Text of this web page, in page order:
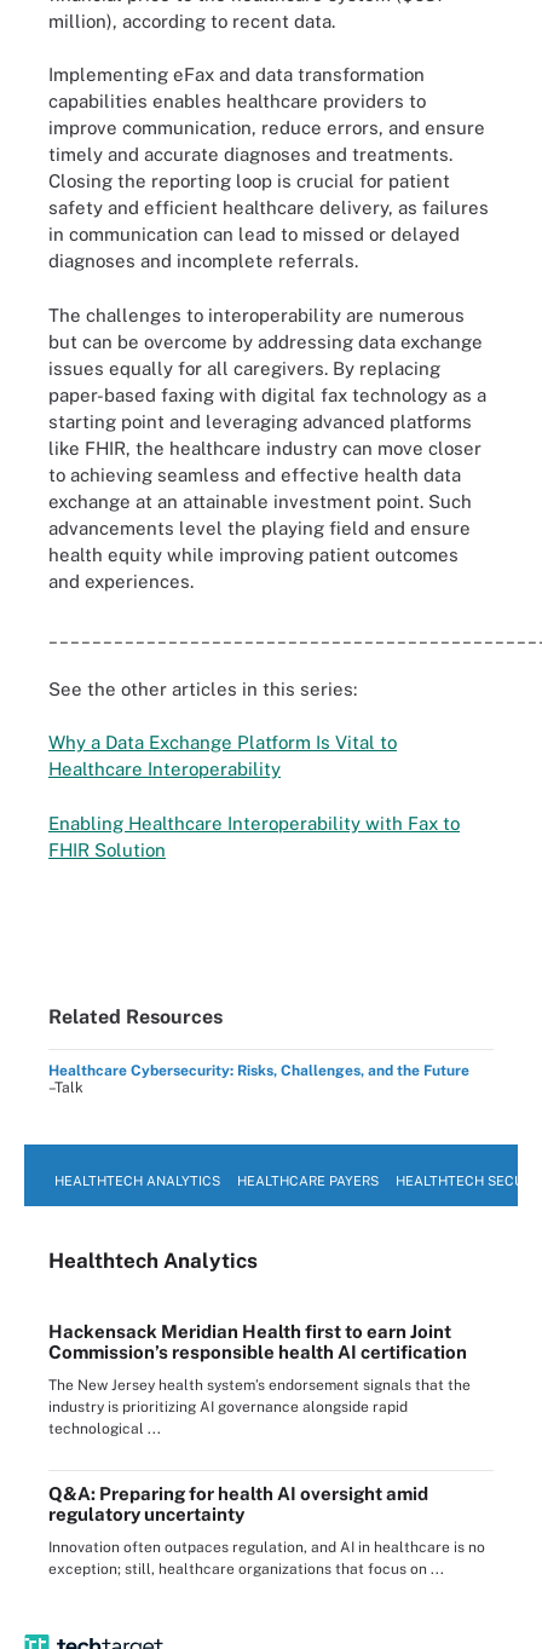
million), according to recent data.
Implementing eFax and data transformation
capabilities enables healthcare providers to
improve communication, reduce errors, and ensure
timely and accurate diagnoses and treatments.
Closing the reporting loop is crucial for patient
safety and efficient healthcare delivery, as failures
in communication can lead to missed or delayed
diagnoses and incomplete referrals.
The challenges to interoperability are numerous
but can be overcome by addressing data exchange
issues equally for all caregivers. By replacing
paper-based faxing with digital fax technology as a
starting point and leveraging advanced platforms
like FHIR, the healthcare industry can move closer
to achieving seamless and effective health data
exchange at an attainable investment point. Such
advancements level the playing field and ensure
health equity while improving patient outcomes
and experiences.
See the other articles in this series:
Why a Data Exchange Platform Is Vital to
Healthcare Interoperability
Enabling Healthcare Interoperability with Fax to
FHIR Solution
Related Resources
Healthcare Cybersecurity: Risks, Challenges, and the Future
–Talk
HEALTHTECH ANALYTICS HEALTHCARE PAYERS HEALTHTECH
Healthtech Analytics
Hackensack Meridian Health first to earn Joint
Commission’s responsible health AI certification
The New Jersey health system’s endorsement signals that the
industry is prioritizing AI governance alongside rapid
technological ...
Q&A: Preparing for health AI oversight amid
regulatory uncertainty
Innovation often outpaces regulation, and AI in healthcare is no
exception; still, healthcare organizations that focus on ...